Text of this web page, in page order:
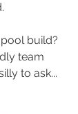
build?
team
to ask...